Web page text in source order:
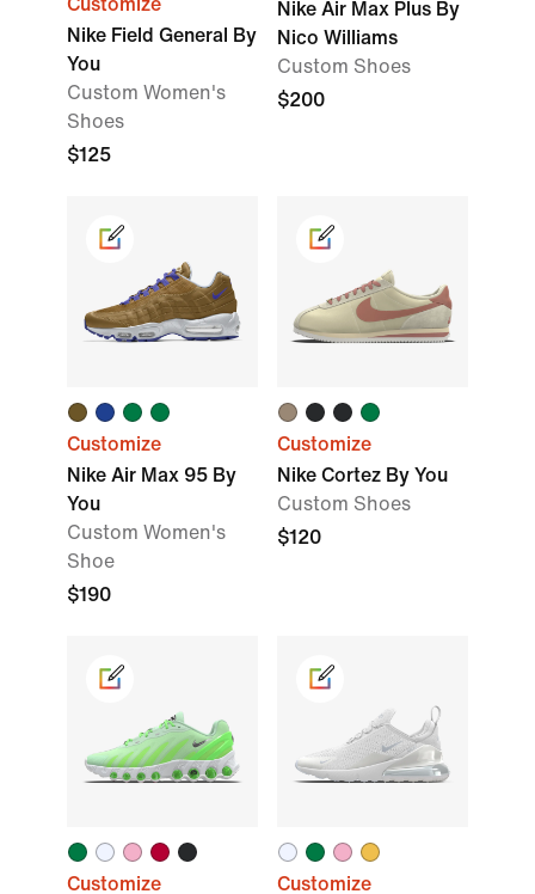
Customize
Nike Field General By
You
Custom Women's
Shoes
$125
Nike Air Max Plus By
Nico Williams
Custom Shoes
$200
Customize
Nike Air Max 95 By
You
Custom Women's
Shoe
$190
Customize
Nike Cortez By You
Custom Shoes
$120
Customize
Customize